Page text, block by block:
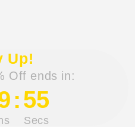
Up!
Off ends in:
:54
Secs